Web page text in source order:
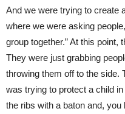
And we were trying to create
where we were asking
group together.” At this point,
They were just grabbing
throwing them off to the side.
was trying to protect a child
the ribs with a baton and, you